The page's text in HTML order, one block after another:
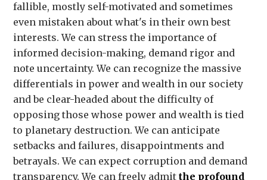
fallible, mostly self-motivated and sometimes
even mistaken about what's in their own best
interests. We can stress the importance of
informed decision-making, demand rigor and
note uncertainty. We can recognize the massive
differentials in power and wealth in our society
and be clear-headed about the difficulty of
opposing those whose power and wealth is tied
to planetary destruction. We can anticipate
setbacks and failures, disappointments and
betrayals. We can expect corruption and demand
transparency. We can freely admitthe profound